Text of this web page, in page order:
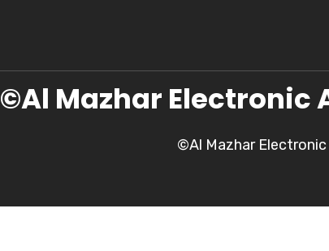
©Al Mazhar Electronic
©Al Mazhar